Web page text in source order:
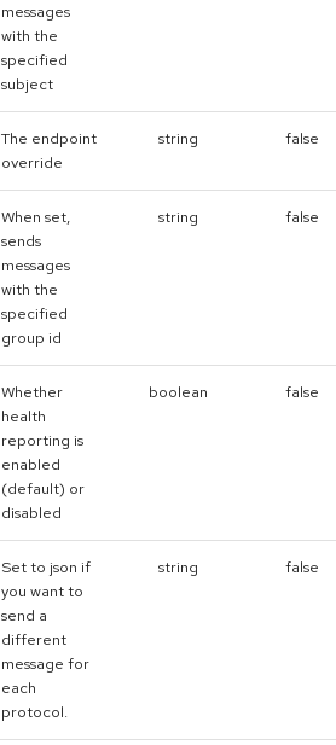
messages
with the
specified
subject
The endpoint
override
string false
When set,
sends
messages
with the
specified
group id
string false
Whether
health
reporting is
enabled
(default) or
disabled
boolean false
Set to json if
you want to
send a
different
message for
each
protocol.
string false